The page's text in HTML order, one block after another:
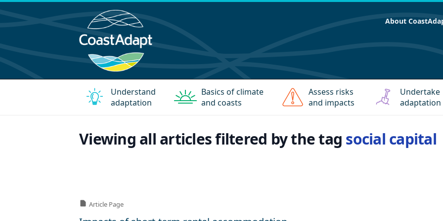
About
Understand
adaptation
Basics of climate
and coasts
Assess risks
and impacts
Undertake
adaptation
Viewing all articles filtered by the tag social capital
Article Page